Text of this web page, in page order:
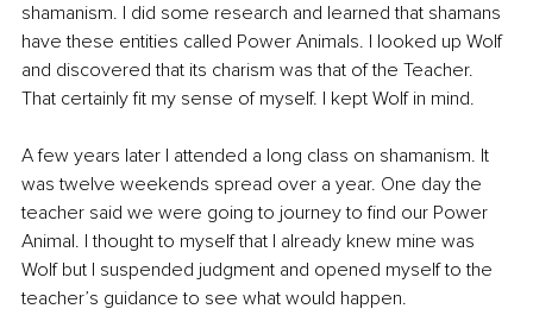
shamanism. I did some research and learned that shamans
have these entities called Power Animals. I looked up Wolf
and discovered that its charism was that of the Teacher.
That certainly fit my sense of myself. I kept Wolf in mind.
A few years later I attended a long class on shamanism. It
was twelve weekends spread over a year. One day the
teacher said we were going to journey to find our Power
Animal. I thought to myself that I already knew mine was
Wolf but I suspended judgment and opened myself to the
teacher’s guidance to see what would happen.